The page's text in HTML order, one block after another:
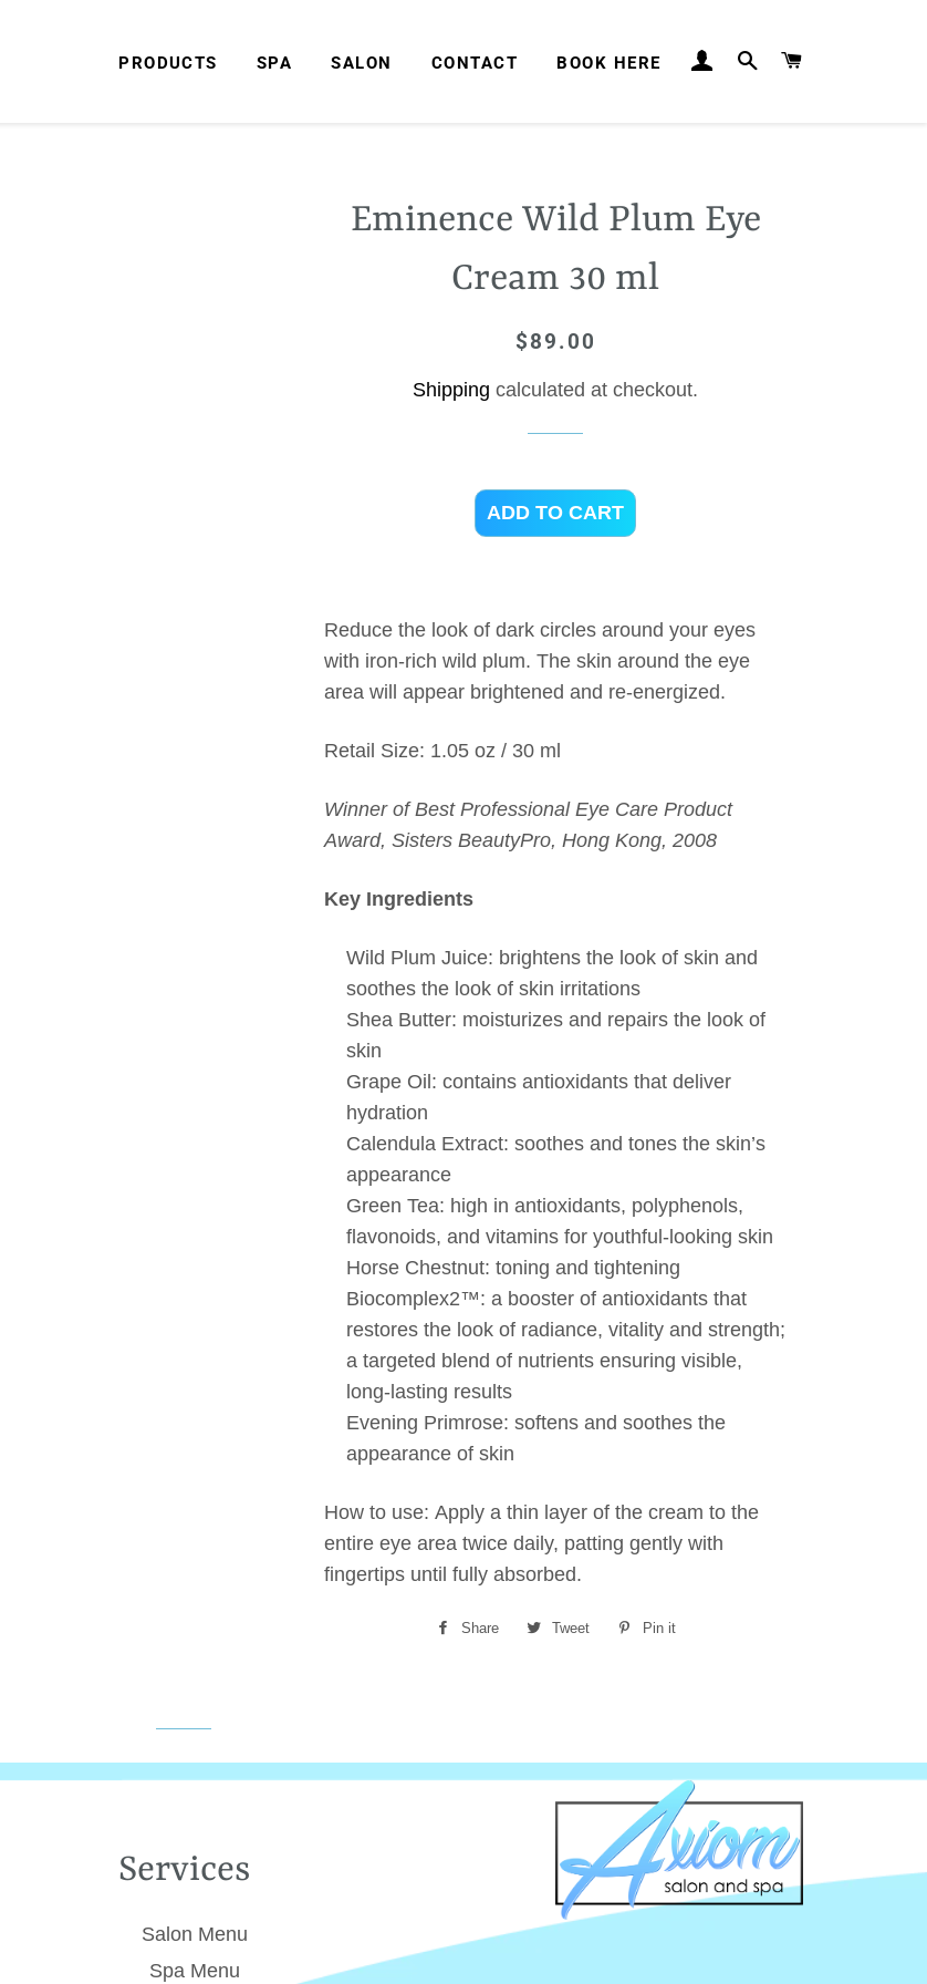
PRODUCTS SPA SALON CONTACT BOOK HERE LOG INSEARCH
Eminence Wild Plum Eye
Cream 30 ml
Regular
Sale
$89.00
Shipping calculated at checkout.
ADD TO CART
Reduce the look of dark circles around your eyes
with iron-rich wild plum. The skin around the eye
area will appear brightened and re-energized.
Retail Size: 1.05 oz / 30 ml
Winner of Best Professional Eye Care Product
Award, Sisters BeautyPro, Hong Kong, 2008
Key Ingredients
Wild Plum Juice: brightens the look of skin and
soothes the look of skin irritations
Shea Butter: moisturizes and repairs the look of
skin
Grape Oil: contains antioxidants that deliver
hydration
Calendula Extract: soothes and tones the skin’s
appearance
Green Tea: high in antioxidants, polyphenols,
flavonoids, and vitamins for youthful-looking skin
Horse Chestnut: toning and tightening
Biocomplex2™: a booster of antioxidants that
restores the look of radiance, vitality and strength;
a targeted blend of nutrients ensuring visible,
long-lasting results
Evening Primrose: softens and soothes the
appearance of skin
How to use:Apply a thin layer of the cream to the
entire eye area twice daily, patting gently with
fingertips until fully absorbed.
Share
Share
Tweet
Tweet
Pin it
Services
Salon Menu
Spa Menu